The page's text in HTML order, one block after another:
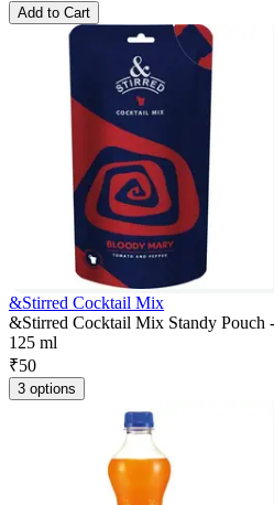
Add to Cart
&Stirred Cocktail Mix
&Stirred Cocktail Mix Standy Pouch
125 ml
₹50
3 options